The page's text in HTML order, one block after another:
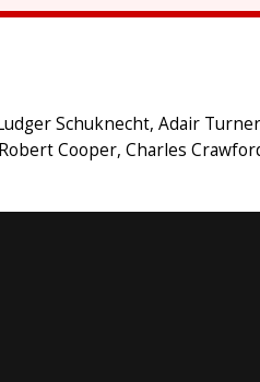
Schuknecht, Adair
Cooper, Charles